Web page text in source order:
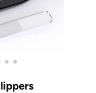
• •